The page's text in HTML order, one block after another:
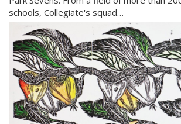
schools, Collegiate's squad…